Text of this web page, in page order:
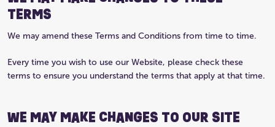
TERMS
We may amend these Terms and Conditions from time to time.
Every time you wish to use our Website, please check these
terms to ensure you understand the terms that apply at that time.
WE MAY MAKE CHANGES TO OUR SITE